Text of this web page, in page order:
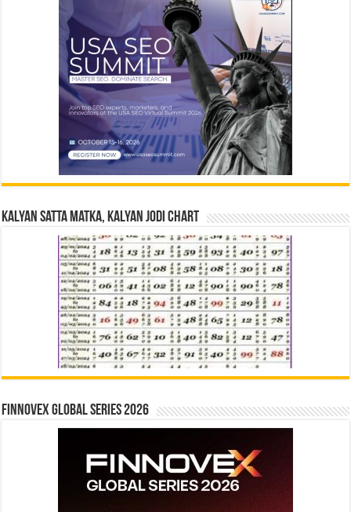
Kalyan Satta Matka, Kalyan Jodi Chart
Finnovex Global Series 2026